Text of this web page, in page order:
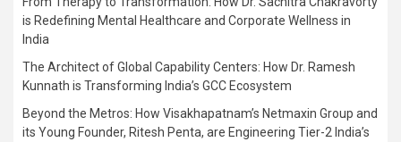
is Redefining Mental Healthcare and Corporate Wellness in
India
The Architect of Global Capability Centers: How Dr. Ramesh
Kunnath is Transforming India’s GCC Ecosystem
Beyond the Metros: How Visakhapatnam’s Netmaxin Group and
its Young Founder, Ritesh Penta, are Engineering Tier-2 India’s